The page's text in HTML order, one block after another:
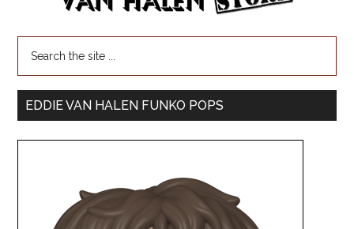
EDDIE VAN HALEN FUNKO POPS